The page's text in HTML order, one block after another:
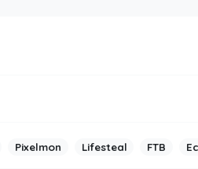
Pixelmon Lifesteal FTB